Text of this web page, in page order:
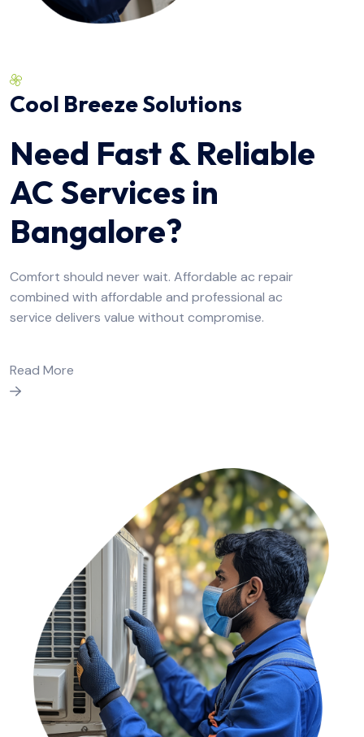
Cool Breeze Solutions
Need Fast & Reliable
AC Services in
Bangalore?
Comfort should never wait. Affordable ac repair
combined with affordable and professional ac
service delivers value without compromise.
Read More